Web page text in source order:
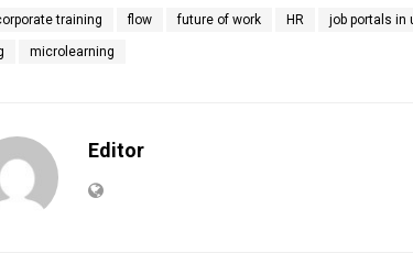
training flow future of work HR job portals in
microlearning
Editor